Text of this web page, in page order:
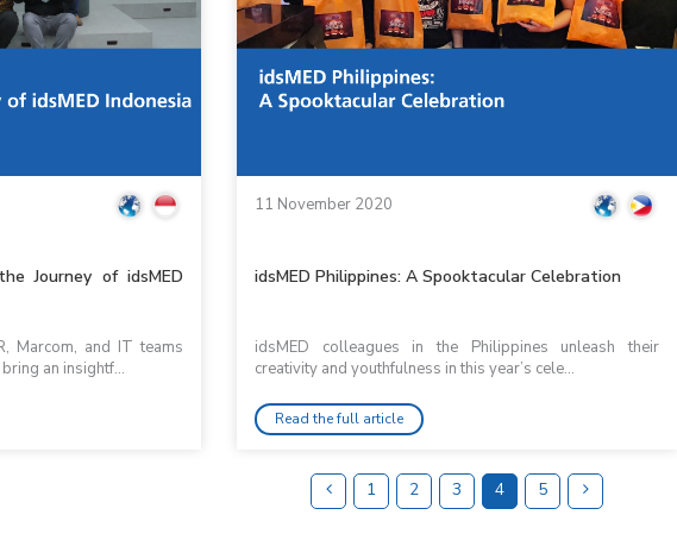
Journey of idsMED
Marcom, and IT teams
an insightf...
11 November 2020
idsMED Philippines: A Spooktacular Celebration
idsMED colleagues in the Philippines unleash their
creativity and youthfulness in this year’s cele...
Read the full article
1 2 3 4 5